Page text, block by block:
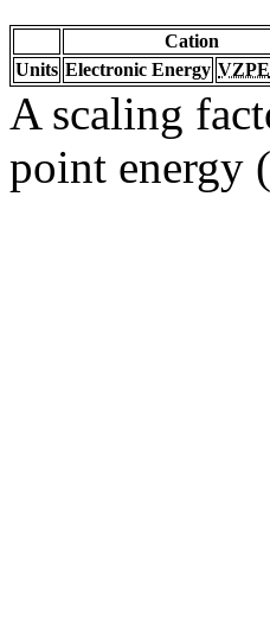
Cation
Units Electronic Energy VZPE
A scaling
point energy